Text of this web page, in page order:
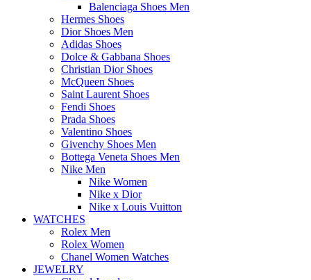
Balenciaga Shoes Men
Hermes Shoes
Dior Shoes Men
Adidas Shoes
Dolce & Gabbana Shoes
Christian Dior Shoes
McQueen Shoes
Saint Laurent Shoes
Fendi Shoes
Prada Shoes
Valentino Shoes
Givenchy Shoes Men
Bottega Veneta Shoes Men
Nike Men
Nike Women
Nike x Dior
Nike x Louis Vuitton
WATCHES
Rolex Men
Rolex Women
Chanel Women Watches
JEWELRY